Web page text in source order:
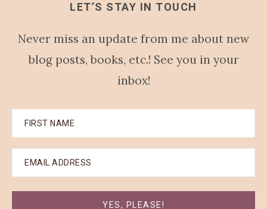
LET’S STAY IN TOUCH
Never miss an update from me about new
blog posts, books, etc.! See you in your
inbox!
YES, PLEASE!